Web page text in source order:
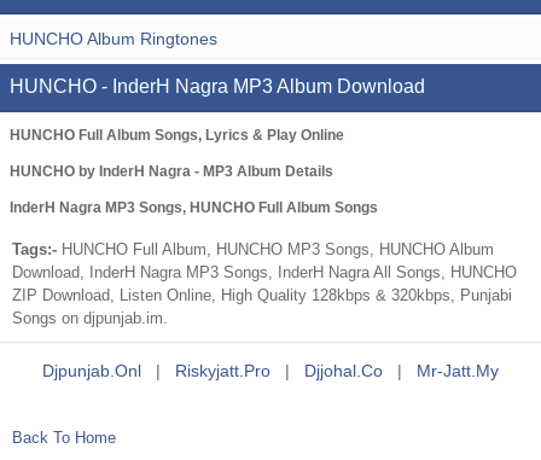
HUNCHO Album Ringtones
HUNCHO - InderH Nagra MP3 Album Download
HUNCHO Full Album Songs, Lyrics & Play Online
HUNCHO by InderH Nagra - MP3 Album Details
InderH Nagra MP3 Songs, HUNCHO Full Album Songs
Tags:- HUNCHO Full Album, HUNCHO MP3 Songs, HUNCHO Album
Download, InderH Nagra MP3 Songs, InderH Nagra All Songs, HUNCHO
ZIP Download, Listen Online, High Quality 128kbps & 320kbps, Punjabi
Songs on djpunjab.im.
Djpunjab.onl | Riskyjatt.pro | Djjohal.co | Mr-Jatt.my
Back To Home